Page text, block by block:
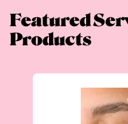
Featured
Products